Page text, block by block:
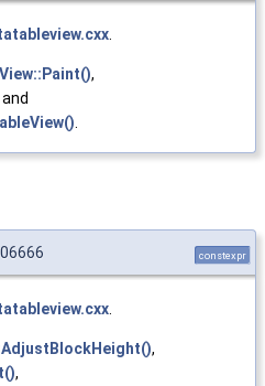
,
and
constexpr
,
,